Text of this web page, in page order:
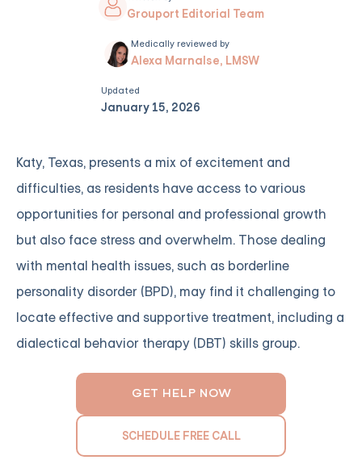
Grouport Editorial Team
Medically reviewed by
Alexa Marnalse, LMSW
Updated
January 15, 2026
Katy, Texas, presents a mix of excitement and
difficulties, as residents have access to various
opportunities for personal and professional growth
but also face stress and overwhelm. Those dealing
with mental health issues, such as borderline
personality disorder (BPD), may find it challenging to
locate effective and supportive treatment, including a
dialectical behavior therapy (DBT) skills group.
GET HELP NOW
SCHEDULE FREE CALL